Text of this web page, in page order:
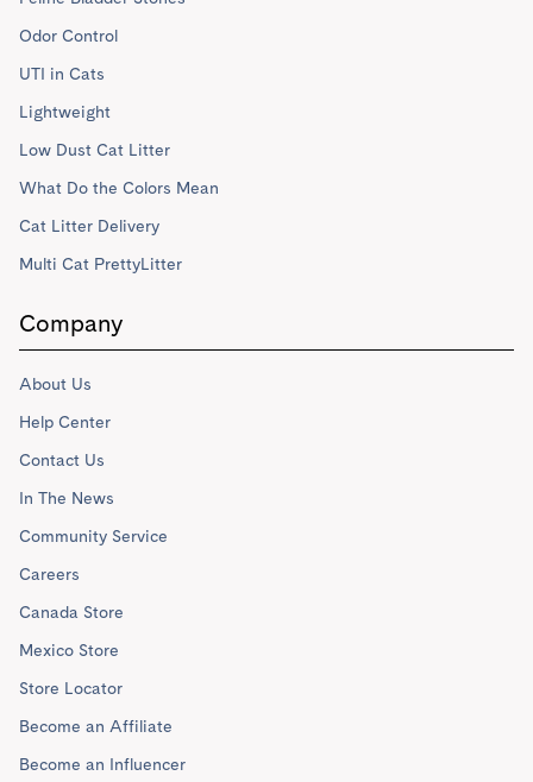
Odor Control
UTI in Cats
Lightweight
Low Dust Cat Litter
What Do the Colors Mean
Cat Litter Delivery
Multi Cat PrettyLitter
Company
About Us
Help Center
Contact Us
In The News
Community Service
Careers
Canada Store
Mexico Store
Store Locator
Become an Affiliate
Become an Influencer